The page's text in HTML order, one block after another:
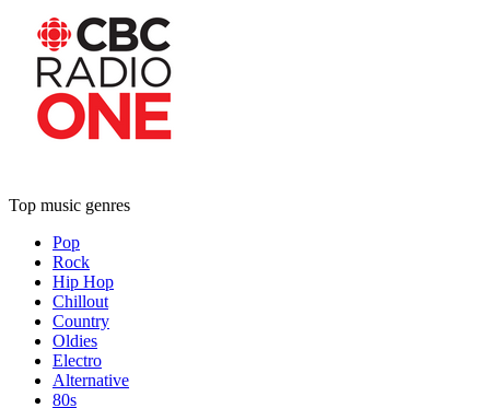
Top music genres
Pop
Rock
Hip Hop
Chillout
Country
Oldies
Electro
Alternative
80s